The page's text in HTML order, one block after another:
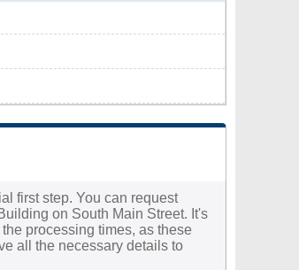
first step. You can request
on South Main Street. It's
processing times, as these
all the necessary details to